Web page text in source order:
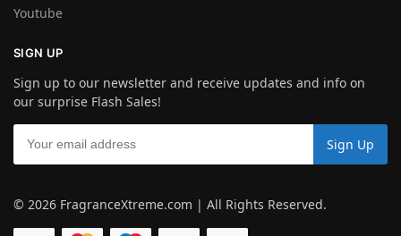
Youtube
SIGN UP
Sign up to our newsletter and receive updates and info on
our surprise Flash Sales!
© 2026 FragranceXtreme.com | All Rights Reserved.